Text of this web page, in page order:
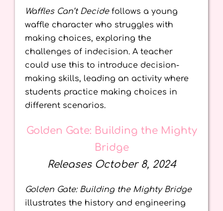
Waffles Can’t Decidefollows a young
waffle character who struggles with
making choices, exploring the
challenges of indecision. A teacher
could use this to introduce decision-
making skills, leading an activity where
students practice making choices in
different scenarios.
Golden Gate: Building the Mighty
Bridge
Releases October 8, 2024
Golden Gate: Building the Mighty Bridge
illustrates the history and engineering